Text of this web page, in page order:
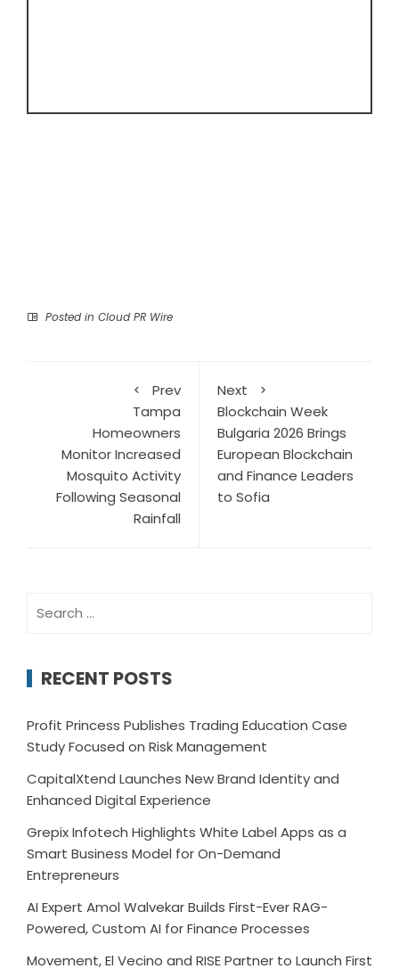
Posted in Cloud PR Wire
Prev
Tampa
Homeowners
Monitor Increased
Mosquito Activity
Following Seasonal
Rainfall
Next
Blockchain Week
Bulgaria 2026 Brings
European Blockchain
and Finance Leaders
to Sofia
for:
RECENT POSTS
Profit Princess Publishes Trading Education Case
Study Focused on Risk Management
CapitalXtend Launches New Brand Identity and
Enhanced Digital Experience
Grepix Infotech Highlights White Label Apps as a
Smart Business Model for On-Demand
Entrepreneurs
AI Expert Amol Walvekar Builds First-Ever RAG-
Powered, Custom AI for Finance Processes
Movement, El Vecino and RISE Partner to Launch First